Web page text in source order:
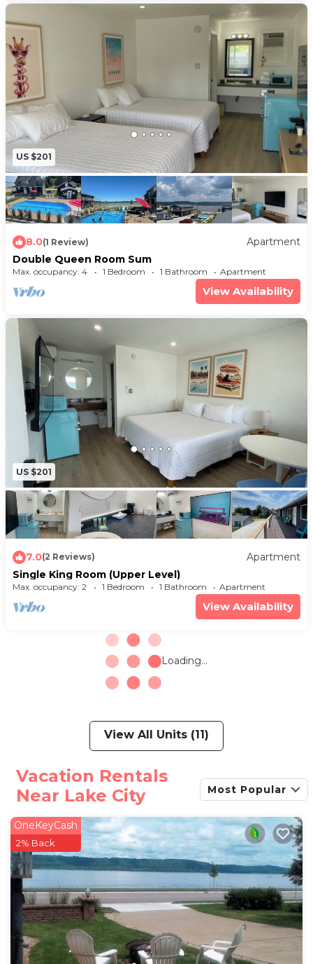
US $201
8.0(1 Review)
Apartment
Double Queen Room Sum
Max. occupancy: 4 1 Bedroom 1 Bathroom Apartment
View Availability
US $201
7.0(2 Reviews)
Apartment
Single King Room (Upper Level)
Max. occupancy: 2 1 Bedroom 1 Bathroom Apartment
View Availability
Loading...
View All Units (11)
Vacation Rentals
Near Lake City
Most Popular
OneKeyCash
2% Back